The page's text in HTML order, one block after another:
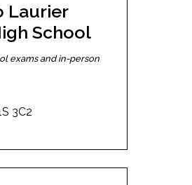
Laurier
School
exams and in-person
3C2